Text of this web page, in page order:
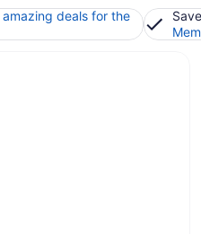
amazing deals for the